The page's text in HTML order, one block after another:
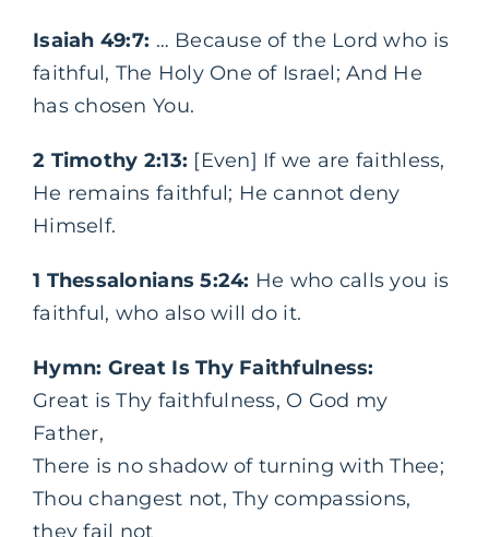
Isaiah 49:7: … Because of the Lord who is
faithful, The Holy One of Israel; And He
has chosen You.
2 Timothy 2:13: [Even] If we are faithless,
He remains faithful; He cannot deny
Himself.
1 Thessalonians 5:24: He who calls you is
faithful, who also will do it.
Hymn: Great Is Thy Faithfulness:
Great is Thy faithfulness, O God my
Father,
There is no shadow of turning with Thee;
Thou changest not, Thy compassions,
they fail not